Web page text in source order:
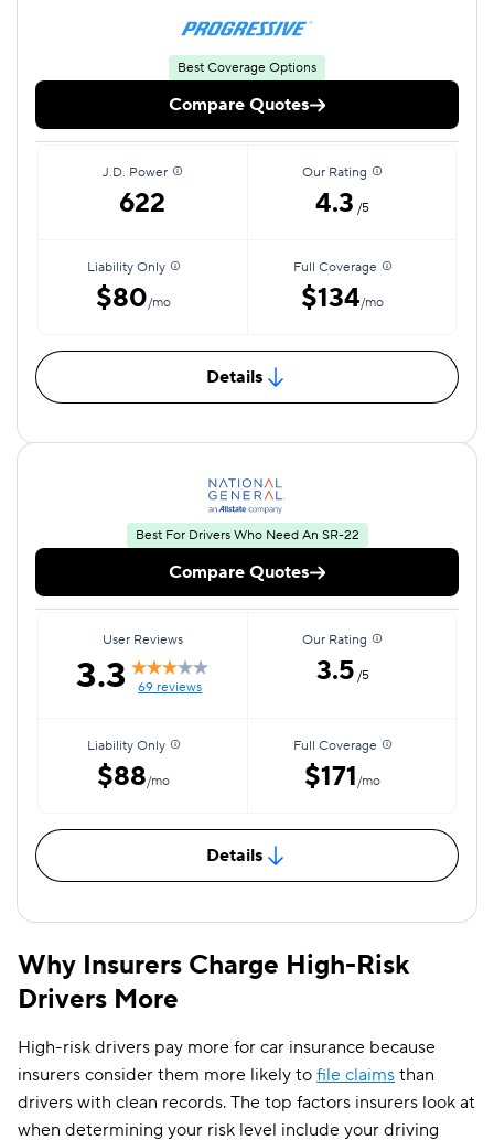
Best Coverage Options
Compare Quotes
J.D. Power
622
Our Rating
4.3 /5
Liability Only
$80/mo
Full Coverage
$134/mo
Details
Best For Drivers Who Need An SR-22
Compare Quotes
User Reviews
3.3 69 reviews
Our Rating
3.5 /5
Liability Only
$88/mo
Full Coverage
$171/mo
Details
Why Insurers Charge High-Risk
Drivers More
High-risk drivers pay more for car insurance because
insurers consider them more likely to file claims than
drivers with clean records. The top factors insurers look at
when determining your risk level include your driving